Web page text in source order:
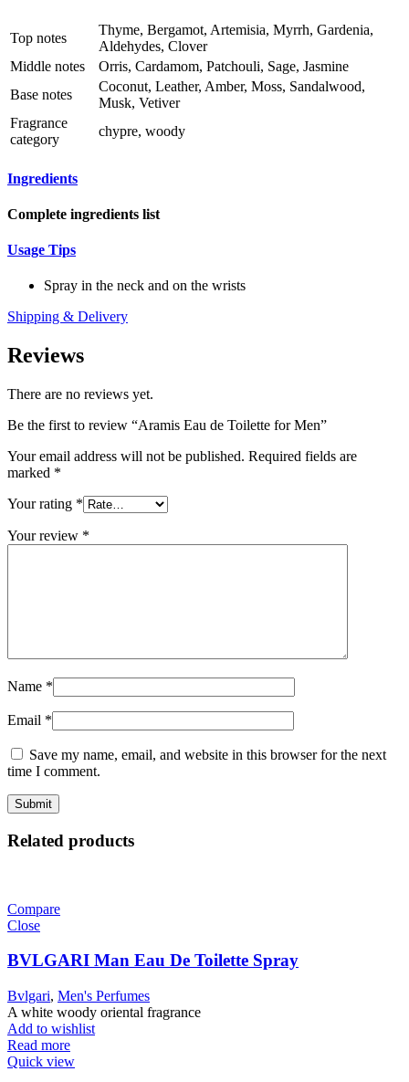
Top notes
Thyme, Bergamot, Artemisia, Myrrh, Gardenia,
Aldehydes, Clover
Middle notes
Orris, Cardamom, Patchouli, Sage, Jasmine
Base notes
Coconut, Leather, Amber, Moss, Sandalwood,
Musk, Vetiver
Fragrance
category
chypre, woody
Ingredients
Complete ingredients list
Usage Tips
Spray in the neck and on the wrists
Shipping & Delivery
Reviews
There are no reviews yet.
Be the first to review “Aramis Eau de Toilette for Men”
Your email address will not be published. Required fields are
marked *
Your rating *
Your review *
Name *
Email *
Save my name, email, and website in this browser for the next
time I comment.
Related products
Compare
Close
BVLGARI Man Eau De Toilette Spray
Bvlgari, Men's Perfumes
A white woody oriental fragrance
Add to wishlist
Read more
Quick view